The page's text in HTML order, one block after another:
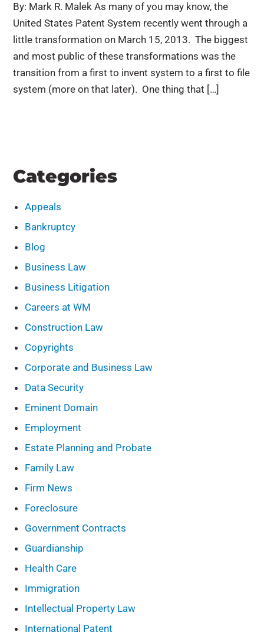
By: Mark R. Malek As many of you may know, the
United States Patent System recently went through a
little transformation on March 15, 2013. The biggest
and most public of these transformations was the
transition from a first to invent system to a first to file
system (more on that later). One thing that […]
Categories
Appeals
Bankruptcy
Blog
Business Law
Business Litigation
Careers at WM
Construction Law
Copyrights
Corporate and Business Law
Data Security
Eminent Domain
Employment
Estate Planning and Probate
Family Law
Firm News
Foreclosure
Government Contracts
Guardianship
Health Care
Immigration
Intellectual Property Law
International Patent